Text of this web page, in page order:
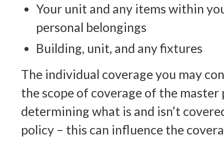
Your unit and any items within
personal belongings
Building, unit, and any fixtures
The individual coverage you may
the scope of coverage of the master
determining what is and isn’t
policy – this can influence the